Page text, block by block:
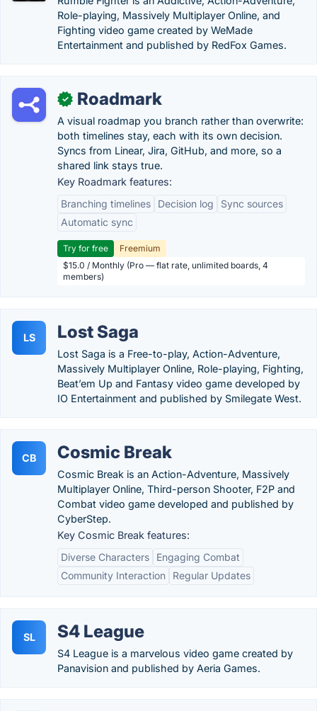
Role-playing, Massively Multiplayer Online, and
Fighting video game created by WeMade
Entertainment and published by RedFox Games.
✓ Roadmark
A visual roadmap you branch rather than overwrite:
both timelines stay, each with its own decision.
Syncs from Linear, Jira, GitHub, and more, so a
shared link stays true.
Key Roadmark features:
Branching timelines
Decision log
Sync sources
Automatic sync
Try for free
Freemium
$15.0 / Monthly (Pro — flat rate, unlimited boards, 4
members)
LS Lost Saga
Lost Saga is a Free-to-play, Action-Adventure,
Massively Multiplayer Online, Role-playing, Fighting,
Beat’em Up and Fantasy video game developed by
IO Entertainment and published by Smilegate West.
CB Cosmic Break
Cosmic Break is an Action-Adventure, Massively
Multiplayer Online, Third-person Shooter, F2P and
Combat video game developed and published by
CyberStep.
Key Cosmic Break features:
Diverse Characters
Engaging Combat
Community Interaction
Regular Updates
SL S4 League
S4 League is a marvelous video game created by
Panavision and published by Aeria Games.